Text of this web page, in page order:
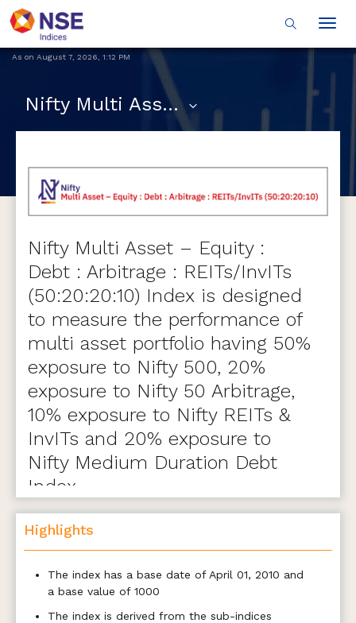
As on August 7, 2026 1:12 PM
Nifty Multi Asset - Equity : Debt : Arbitrage : REITs and InvITs (50:20:20:10)
Nifty Multi Asset – Equity :
Debt : Arbitrage : REITs/InvITs
(50:20:20:10) Index is designed
to measure the performance of
multi asset portfolio having 50%
exposure to Nifty 500, 20%
exposure to Nifty 50 Arbitrage,
10% exposure to Nifty REITs &
InvITs and 20% exposure to
Nifty Medium Duration Debt
Index.
Highlights
The index has a base date of April 01, 2010 and
a base value of 1000
The index is derived from the sub-indices